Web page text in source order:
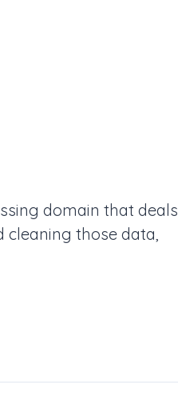
domain that deals
those data,